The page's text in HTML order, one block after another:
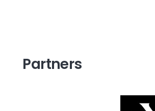
Partners